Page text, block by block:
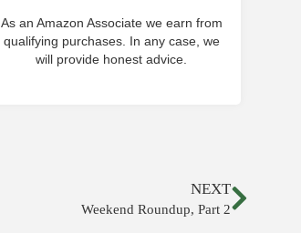
As an Amazon Associate we earn from
qualifying purchases. In any case, we
will provide honest advice.
NEXT
Weekend Roundup, Part 2